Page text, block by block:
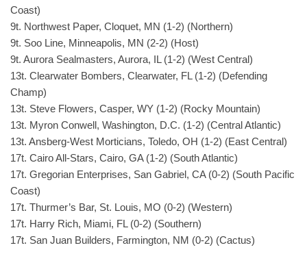
Coast)
9t. Northwest Paper, Cloquet, MN (1-2) (Northern)
9t. Soo Line, Minneapolis, MN (2-2) (Host)
9t. Aurora Sealmasters, Aurora, IL (1-2) (West Central)
13t. Clearwater Bombers, Clearwater, FL (1-2) (Defending
Champ)
13t. Steve Flowers, Casper, WY (1-2) (Rocky Mountain)
13t. Myron Conwell, Washington, D.C. (1-2) (Central Atlantic)
13t. Ansberg-West Morticians, Toledo, OH (1-2) (East Central)
17t. Cairo All-Stars, Cairo, GA (1-2) (South Atlantic)
17t. Gregorian Enterprises, San Gabriel, CA (0-2) (South Pacific
Coast)
17t. Thurmer’s Bar, St. Louis, MO (0-2) (Western)
17t. Harry Rich, Miami, FL (0-2) (Southern)
17t. San Juan Builders, Farmington, NM (0-2) (Cactus)